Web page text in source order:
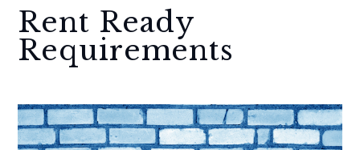
Rent Ready
Requirements